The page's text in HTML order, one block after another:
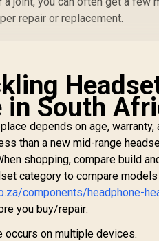
repair or replacement.
in South
depends on age,
than a new mid-range
shopping, compare build
category to compare
components/headphone-
you buy/repair:
occurs on multiple devices.